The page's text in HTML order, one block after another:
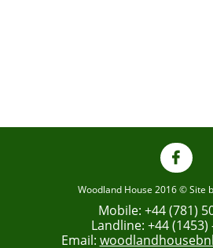

Woodland House 2016 © Site
Mobile: +44 (781)
Landline: +44 (1453)
Email: